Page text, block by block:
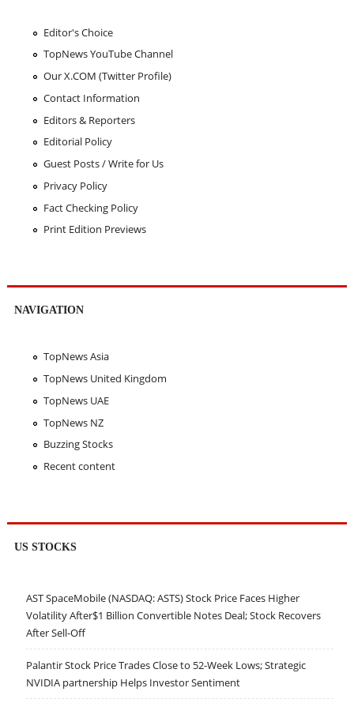
Editor's Choice
TopNews YouTube Channel
Our X.COM (Twitter Profile)
Contact Information
Editors & Reporters
Editorial Policy
Guest Posts / Write for Us
Privacy Policy
Fact Checking Policy
Print Edition Previews
NAVIGATION
TopNews Asia
TopNews United Kingdom
TopNews UAE
TopNews NZ
Buzzing Stocks
Recent content
US STOCKS
AST SpaceMobile (NASDAQ: ASTS) Stock Price Faces Higher
Volatility After$1 Billion Convertible Notes Deal; Stock Recovers
After Sell-Off
Palantir Stock Price Trades Close to 52-Week Lows; Strategic
NVIDIA partnership Helps Investor Sentiment